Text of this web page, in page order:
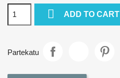
 ADD TO CART
Partekatu